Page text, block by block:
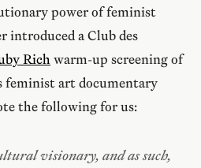
power of feminist
introduced a Club des
Rich warm-up screening of
feminist art documentary
the following for us:
visionary, and as such,